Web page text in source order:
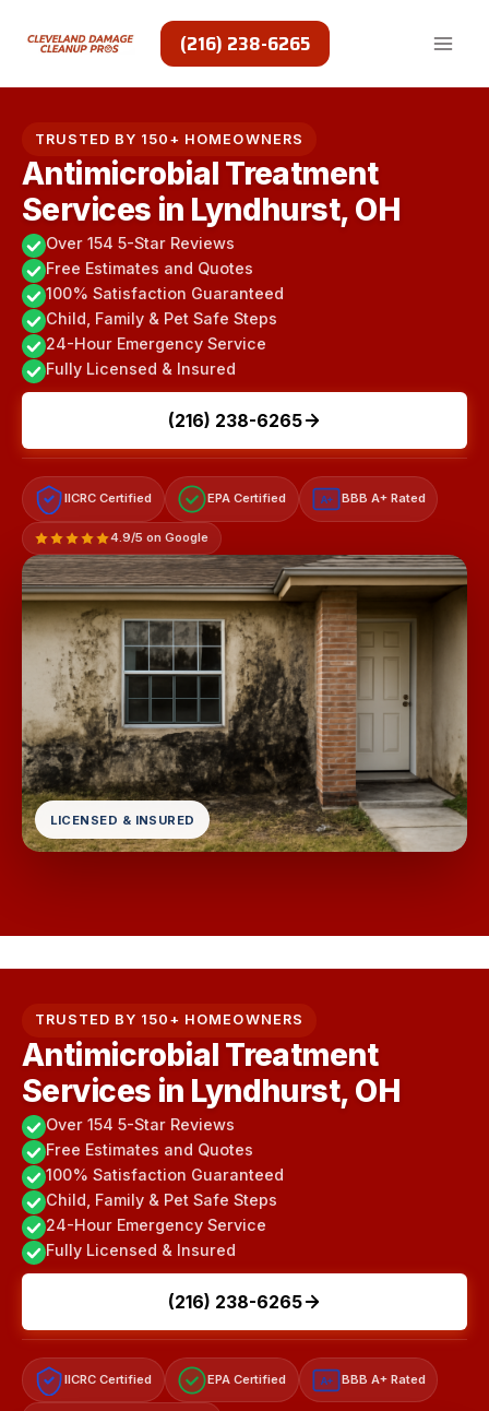
(216) 238-6265
TRUSTED BY 150+ HOMEOWNERS
Antimicrobial Treatment
Services in Lyndhurst, OH
Over 154 5-Star Reviews
Free Estimates and Quotes
100% Satisfaction Guaranteed
Child, Family & Pet Safe Steps
24-Hour Emergency Service
Fully Licensed & Insured
(216) 238-6265
IICRC Certified EPA Certified A+ BBB A+ Rated
4.9/5 on Google
LICENSED & INSURED
TRUSTED BY 150+ HOMEOWNERS
Antimicrobial Treatment
Services in Lyndhurst, OH
Over 154 5-Star Reviews
Free Estimates and Quotes
100% Satisfaction Guaranteed
Child, Family & Pet Safe Steps
24-Hour Emergency Service
Fully Licensed & Insured
(216) 238-6265
IICRC Certified EPA Certified A+ BBB A+ Rated